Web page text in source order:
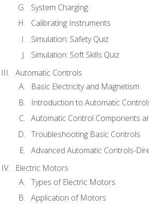
System Charging
Calibrating Instruments
Simulation: Safety Quiz
Simulation: Soft Skills Quiz
Automatic Controls
Basic Electricity and Magnetism
Introduction to Automatic
Automatic Control Components
Troubleshooting Basic Controls
Advanced Automatic Controls-
Electric Motors
Types of Electric Motors
Application of Motors